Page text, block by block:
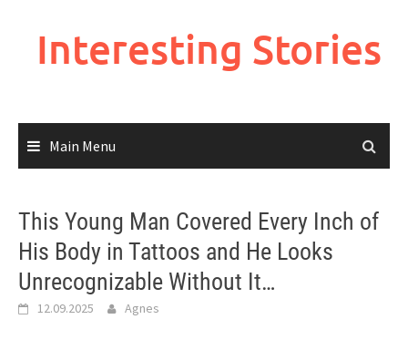
Interesting Stories
Main Menu
This Young Man Covered Every Inch of
His Body in Tattoos and He Looks
Unrecognizable Without It…
12.09.2025 Agnes